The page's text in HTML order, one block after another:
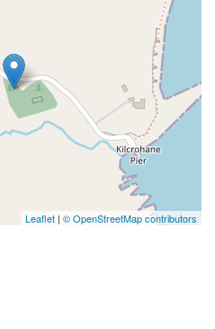
Leaflet | © OpenStreetMap contributors